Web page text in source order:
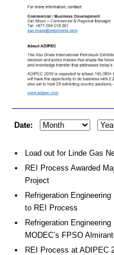
Date:
Load out for Linde Gas
REI Process Awarded
Project
Refrigeration
to REI Process
Refrigeration
MODEC’s FPSO
REI Process at ADIPEC